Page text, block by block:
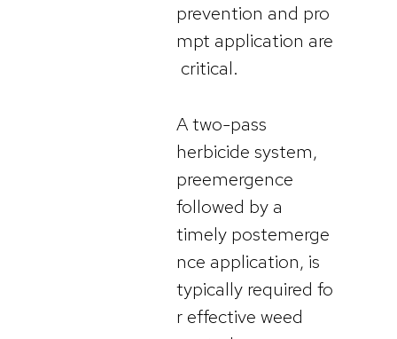
prevention and pro
mpt application are
critical.
A two-pass
herbicide system,
preemergence
followed by a
timely postemerge
nce application, is
typically required fo
r effective weed